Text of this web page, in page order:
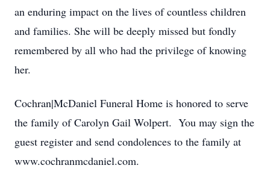
an enduring impact on the lives of countless children
and families. She will be deeply missed but fondly
remembered by all who had the privilege of knowing
her.
Cochran|McDaniel Funeral Home is honored to serve
the family of Carolyn Gail Wolpert. You may sign the
guest register and send condolences to the family at
www.cochranmcdaniel.com.